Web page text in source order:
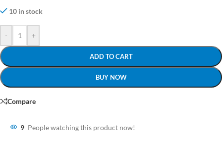
10 in stock
- +
ADD TO CART
BUY NOW
Compare
9 People watching this product now!